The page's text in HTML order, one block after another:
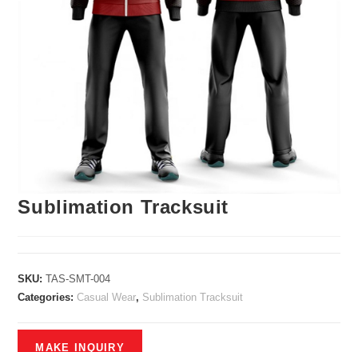
Sublimation Tracksuit
SKU:TAS-SMT-004
Categories:Casual Wear, Sublimation Tracksuit